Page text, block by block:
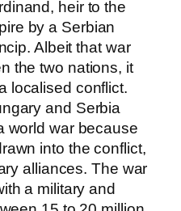
heir to the
by a Serbian
Albeit that war
the two nations, it
localised conflict.
and Serbia
world war because
into the conflict,
alliances. The war
a military and